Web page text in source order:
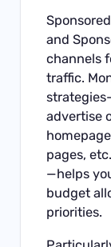
and
channels
traffic.
advertise
pages,
—helps
budget
priorities.